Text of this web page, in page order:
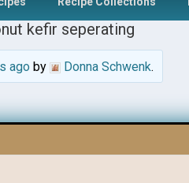
kefir seperating
agoby Donna Schwenk.